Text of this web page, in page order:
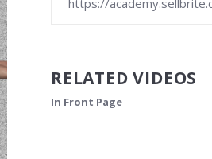
RELATED VIDEOS
In Front Page